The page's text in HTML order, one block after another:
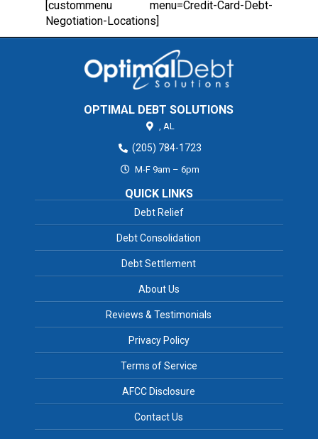
[custommenu menu=Credit-Card-Debt-
Negotiation-Locations]
OPTIMAL DEBT SOLUTIONS
, AL
(205) 784-1723
M-F 9am – 6pm
QUICK LINKS
Debt Relief
Debt Consolidation
Debt Settlement
About Us
Reviews & Testimonials
Privacy Policy
Terms of Service
AFCC Disclosure
Contact Us